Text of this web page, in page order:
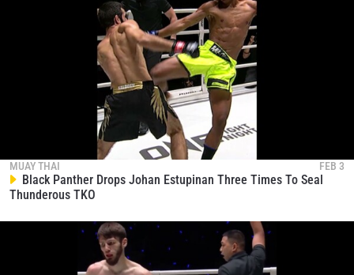
MUAY THAI FEB 3
Black Panther Drops Johan Estupinan Three Times To Seal
Thunderous TKO